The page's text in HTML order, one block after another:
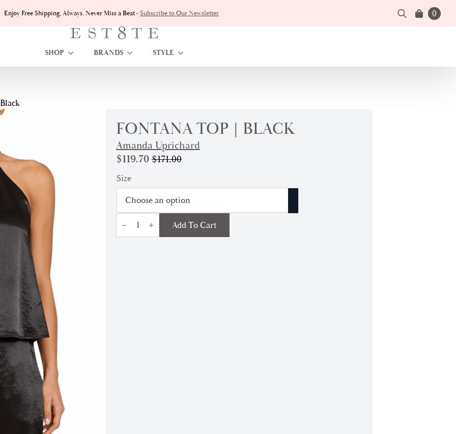
Enjoy Free Shipping, Always. Never Miss a Beat -Subscribe to Our Newsletter 0
SHOP BRANDS STYLE
FONTANA TOP | BLACK
Amanda Uprichard
$171.00
Original
price
was:
$171.00.
$119.70
Current
price
is:
$119.70.
Size
Fontana
Top
|
Add To Cart